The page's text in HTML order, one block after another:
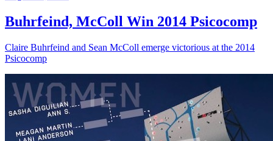
Buhrfeind, McColl Win 2014 Psicocomp
Claire Buhrfeind and Sean McColl emerge victorious at the 2014
Psicocomp